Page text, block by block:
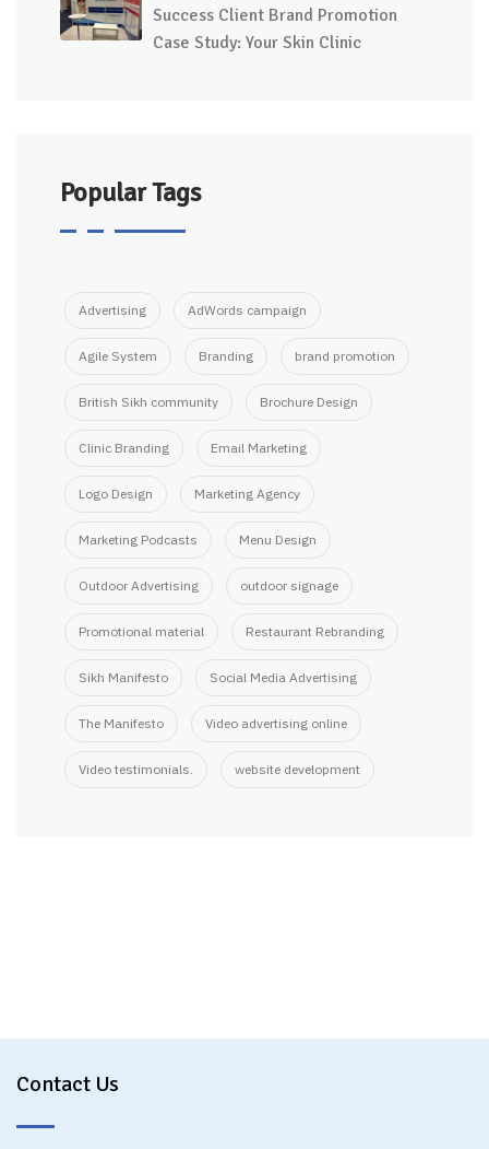
Success Client Brand Promotion
Case Study: Your Skin Clinic
Popular Tags
Advertising AdWords campaign
Agile System Branding brand promotion
British Sikh community Brochure Design
Clinic Branding Email Marketing
Logo Design Marketing Agency
Marketing Podcasts Menu Design
Outdoor Advertising outdoor signage
Promotional material Restaurant Rebranding
Sikh Manifesto Social Media Advertising
The Manifesto Video advertising online
Video testimonials. website development
Contact Us